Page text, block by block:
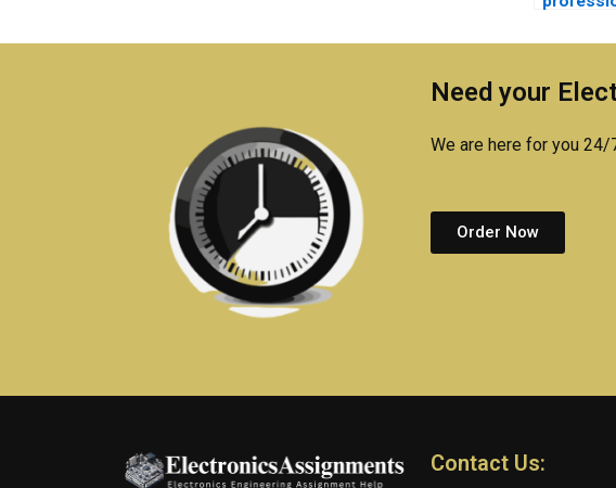
Need your
We are here for you 24/
Order Now
Contact Us: